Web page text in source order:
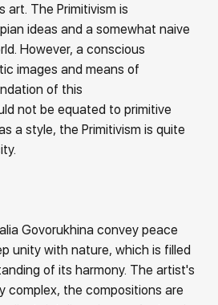
art. The Primitivism is
ideas and a somewhat naive
However, a conscious
images and means of
of this
not be equated to primitive
a style, the Primitivism is quite
Govorukhina convey peace
unity with nature, which is filled
of its harmony. The artist's
complex, the compositions are